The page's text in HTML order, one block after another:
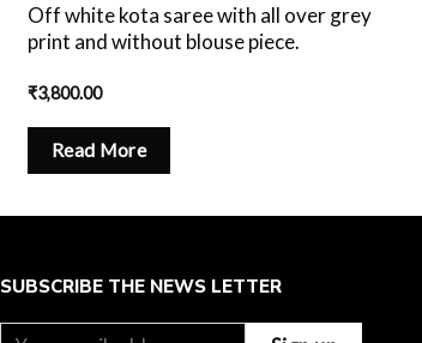
Off white kota saree with all over grey
print and without blouse piece.
₹3,800.00
Read More
SUBSCRIBE THE NEWS LETTER